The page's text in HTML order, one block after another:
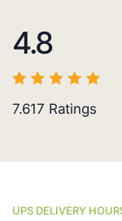
4.8
7.617 Ratings
UPS DELIVERY